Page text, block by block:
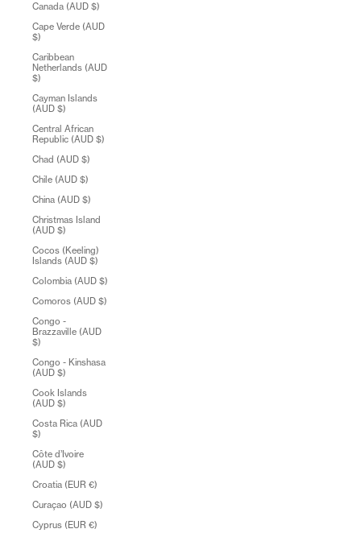
Canada (AUD $)
Cape Verde (AUD
$)
Caribbean
Netherlands (AUD
$)
Cayman Islands
(AUD $)
Central African
Republic (AUD $)
Chad (AUD $)
Chile (AUD $)
China (AUD $)
Christmas Island
(AUD $)
Cocos (Keeling)
Islands (AUD $)
Colombia (AUD $)
Comoros (AUD $)
Congo -
Brazzaville (AUD
$)
Congo - Kinshasa
(AUD $)
Cook Islands
(AUD $)
Costa Rica (AUD
$)
Côte d’Ivoire
(AUD $)
Croatia (EUR €)
Curaçao (AUD $)
Cyprus (EUR €)